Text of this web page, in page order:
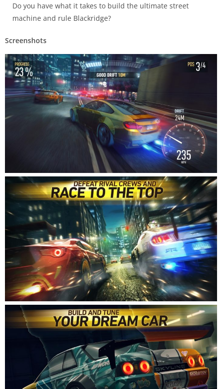
Do you have what it takes to build the ultimate street
machine and rule Blackridge?
Screenshots